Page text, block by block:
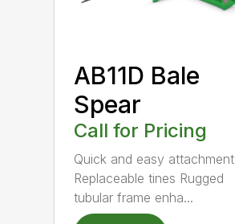
AB11D Bale
Spear
Call for Pricing
Quick and easy attachment
Replaceable tines Rugged
tubular frame enha...